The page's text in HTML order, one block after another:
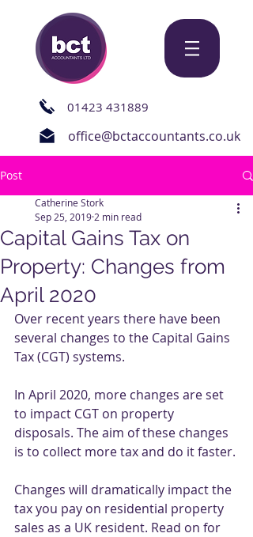
01423 431889
office@bctaccountants.co.uk
Post
Capital Gains Tax on
Property: Changes from
April 2020
Catherine Stork
Sep 25, 2019 2 min read
Over recent years there have been
several changes to the Capital Gains
Tax (CGT) systems.
In April 2020, more changes are set
to impact CGT on property
disposals. The aim of these changes
is to collect more tax and do it faster.
Changes will dramatically impact the
tax you pay on residential property
sales as a UK resident. Read on for